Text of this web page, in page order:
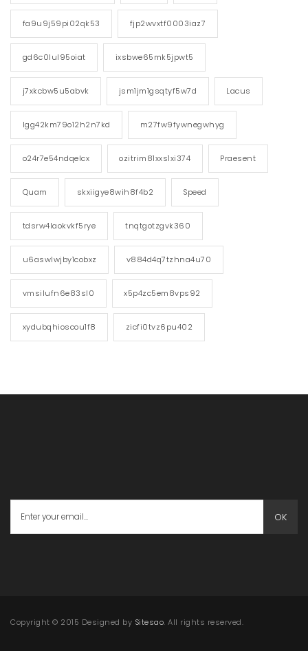
fa9u9j59pi02qk53 fjp2wvxtf0003iaz7
gd6c0lul95oiat ixsbwe65mk5jpwt5
j7xkcbw5u5abvk jsm1jm1gsqtyf5w7d Lacus
lgg42km79o12h2n7kd m27fw9fywnegwhyg
o24r7e54ndqelcx ozitrim81xxs1xi374 Praesent
Quam skxiigye8wih8f4b2 Speed
tdsrw4laokvkf5rye tnqtgotzgvk360
u6aswlwjby1cobxz v884d4q7tzhna4u70
vmsilufn6e83sl0 x5p4zc5em8vps92
xydubqhioscou1f8 zicfi0tvz6pu402
OK
Copyright © 2015 Designed by Sitesao. All rights reserved.